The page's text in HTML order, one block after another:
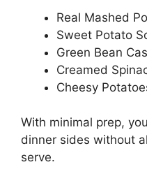
Real Mashed
Sweet Potato
Green Bean
Creamed
Cheesy
With minimal prep,
dinner sides without
serve.